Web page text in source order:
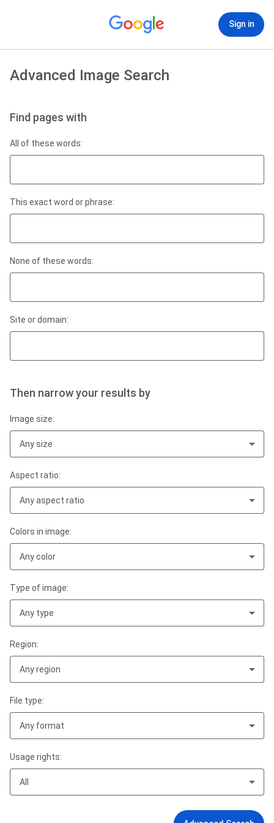
Sign in
Advanced Image Search
Find pages with
All of these words:
This exact word or phrase:
None of these words:
Site or domain:
Then narrow your results by
Image size:
Any size
Aspect ratio:
Any aspect ratio
Colors in image:
Any color
Type of image:
Any type
Region:
Any region
File type:
Any format
Usage rights:
All